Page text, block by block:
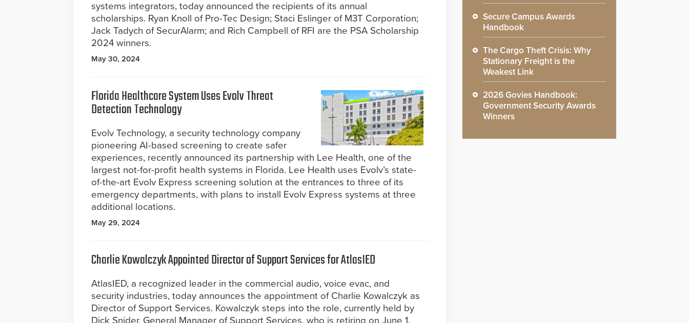
systems integrators, today announced the recipients of its annual
scholarships. Ryan Knoll of Pro-Tec Design; Staci Eslinger of M3T Corporation;
Jack Tadych of SecurAlarm; and Rich Campbell of RFI are the PSA Scholarship
2024 winners.
May 30, 2024
Florida Healthcare System Uses Evolv Threat
Detection Technology
Evolv Technology, a security technology company
pioneering AI-based screening to create safer
experiences, recently announced its partnership with Lee Health, one of the
largest not-for-profit health systems in Florida. Lee Health uses Evolv’s state-
of-the-art Evolv Express screening solution at the entrances to three of its
emergency departments, with plans to install Evolv Express systems at three
additional locations.
May 29, 2024
Charlie Kowalczyk Appointed Director of Support Services for AtlasIED
AtlasIED, a recognized leader in the commercial audio, voice evac, and
security industries, today announces the appointment of Charlie Kowalczyk as
Director of Support Services. Kowalczyk steps into the role, currently held by
Dick Snider, General Manager of Support Services, who is retiring on June 1.
Secure Campus Awards
Handbook
The Cargo Theft Crisis: Why
Stationary Freight is the
Weakest Link
2026 Govies Handbook:
Government Security Awards
Winners